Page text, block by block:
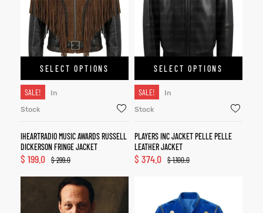
SELECT OPTIONS
SALE!
In
Stock
IHEARTRADIO MUSIC AWARDS RUSSELL
DICKERSON FRINGE JACKET
$299.0
$ 199.0
SELECT OPTIONS
SALE!
In
Stock
PLAYERS INC JACKET PELLE PELLE
LEATHER JACKET
$1,100.0
$ 374.0